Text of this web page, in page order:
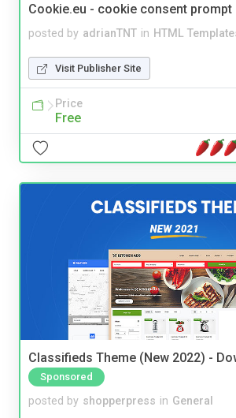
Cookie.eu - cookie consent prompt
posted by adrianTNT in HTML
Visit Publisher Site
Price
Free
Classifieds Theme (New 2022) -
Sponsored
posted by shopperpress in General